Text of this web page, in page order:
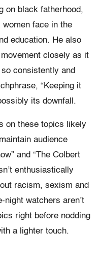
on black fatherhood,
face in the
education. He also
closely as it
consistently and
“Keeping it
its downfall.
on these topics likely
audience
and “The Colbert
enthusiastically
racism, sexism and
night watchers aren’t
right before nodding
a lighter touch.